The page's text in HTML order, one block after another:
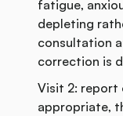
fatigue,
depleting
consultation
correction is
Visit 2: report
appropriate,